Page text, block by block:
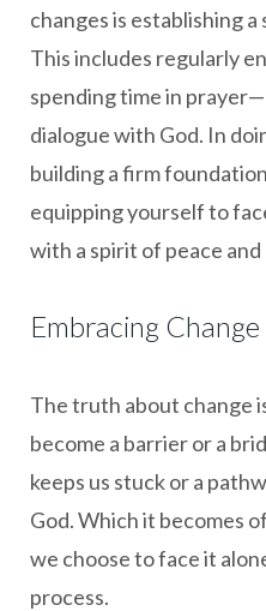
changes is establishing
This includes regularly
spending time in
dialogue with God. In
building a firm
equipping yourself to
with a spirit of peace
Embracing
The truth about change
become a barrier or a
keeps us stuck or a
God. Which it becomes
we choose to face it
process.